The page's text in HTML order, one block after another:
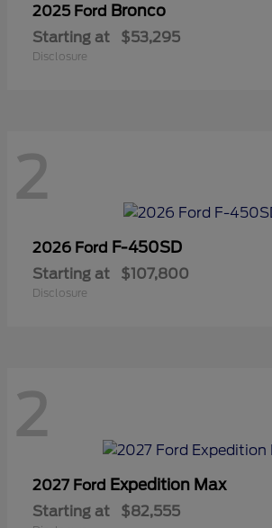
2025 Ford Bronco
Starting at $53,295
Disclosure
2
2026 Ford F-450SD
Starting at $107,800
Disclosure
2
2027 Ford Expedition Max
Starting at $82,555